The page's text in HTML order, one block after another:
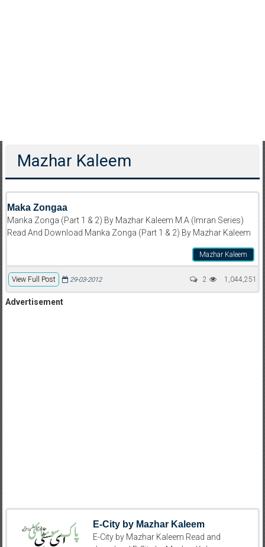
Mazhar Kaleem
Maka Zongaa
Manka Zonga (Part 1 & 2) By Mazhar Kaleem M.A (Imran Series)
Read And Download Manka Zonga (Part 1 & 2) By Mazhar Kaleem
Mazhar Kaleem
View Full Post 1,044,251
29-03-2012 2
Advertisement
E-City by Mazhar Kaleem
E-City by Mazhar Kaleem Read and